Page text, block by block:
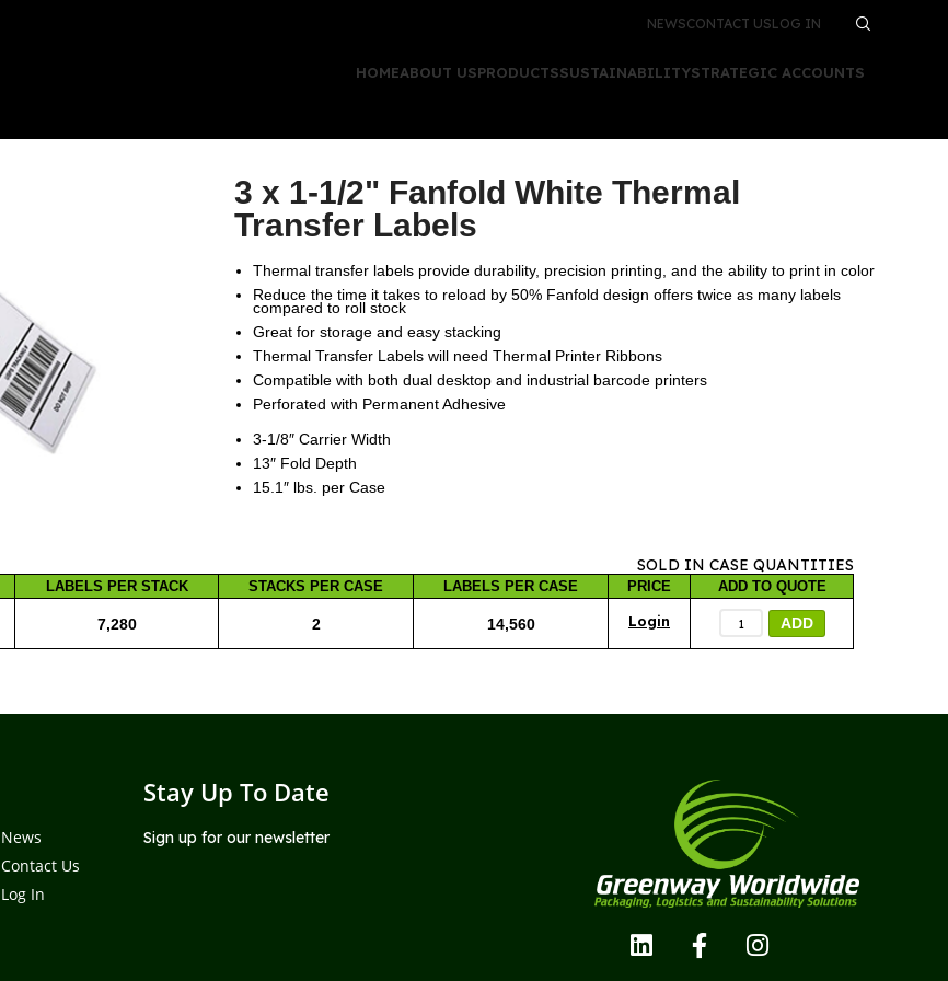
NEWSCONTACT USLOG IN
HOMEABOUT USPRODUCTSSUSTAINABILITYSTRATEGIC ACCOUNTS
3 x 1-1/2" Fanfold White Thermal
Transfer Labels
Thermal transfer labels provide durability, precision printing, and the ability to print in color
Reduce the time it takes to reload by 50% Fanfold design offers twice as many labels
compared to roll stock
Great for storage and easy stacking
Thermal Transfer Labels will need Thermal Printer Ribbons
Compatible with both dual desktop and industrial barcode printers
Perforated with Permanent Adhesive
3-1/8″ Carrier Width
13″ Fold Depth
15.1″ lbs. per Case
SOLD IN CASE QUANTITIES
LABELS PER STACK STACKS PER CASE LABELS PER CASE PRICE ADD TO QUOTE
7,280 2 14,560 ADD
News
Contact Us
Log In
Stay Up To Date
Sign up for our newsletter